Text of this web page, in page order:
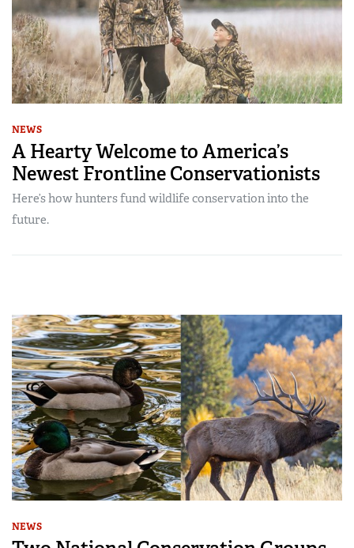
NEWS
A Hearty Welcome to America’s
Newest Frontline Conservationists
Here’s how hunters fund wildlife conservation into the
future.
NEWS